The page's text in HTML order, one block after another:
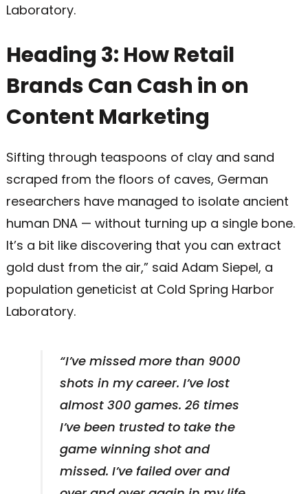
Laboratory.
Heading 3: How Retail
Brands Can Cash in on
Content Marketing
Sifting through teaspoons of clay and sand
scraped from the floors of caves, German
researchers have managed to isolate ancient
human DNA — without turning up a single bone.
It’s a bit like discovering that you can extract
gold dust from the air,” said Adam Siepel, a
population geneticist at Cold Spring Harbor
Laboratory.
“I’ve missed more than 9000
shots in my career. I’ve lost
almost 300 games. 26 times
I’ve been trusted to take the
game winning shot and
missed. I’ve failed over and